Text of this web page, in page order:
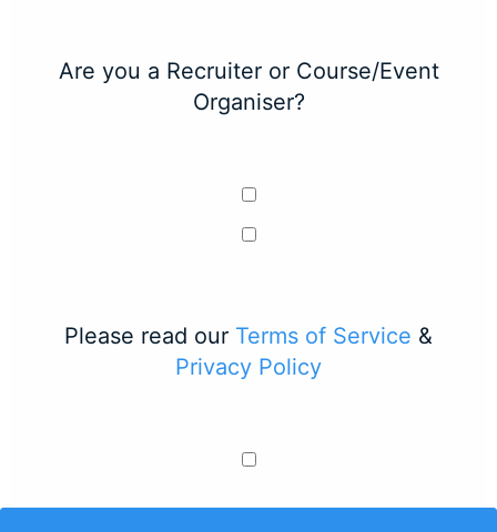
Are you a Recruiter or Course/Event
Organiser?
Please read our Terms of Service &
Privacy Policy